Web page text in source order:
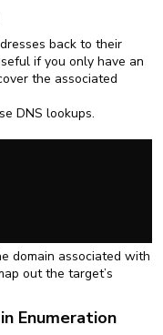
back to their
if you only have an
the associated
DNS lookups.
domain associated with
out the target’s
Enumeration